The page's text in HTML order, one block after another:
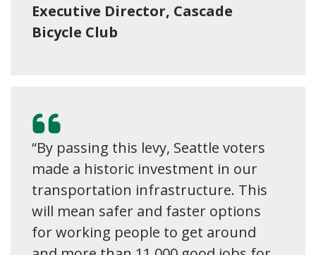
Executive Director, Cascade
Bicycle Club
“By passing this levy, Seattle voters
made a historic investment in our
transportation infrastructure. This
will mean safer and faster options
for working people to get around